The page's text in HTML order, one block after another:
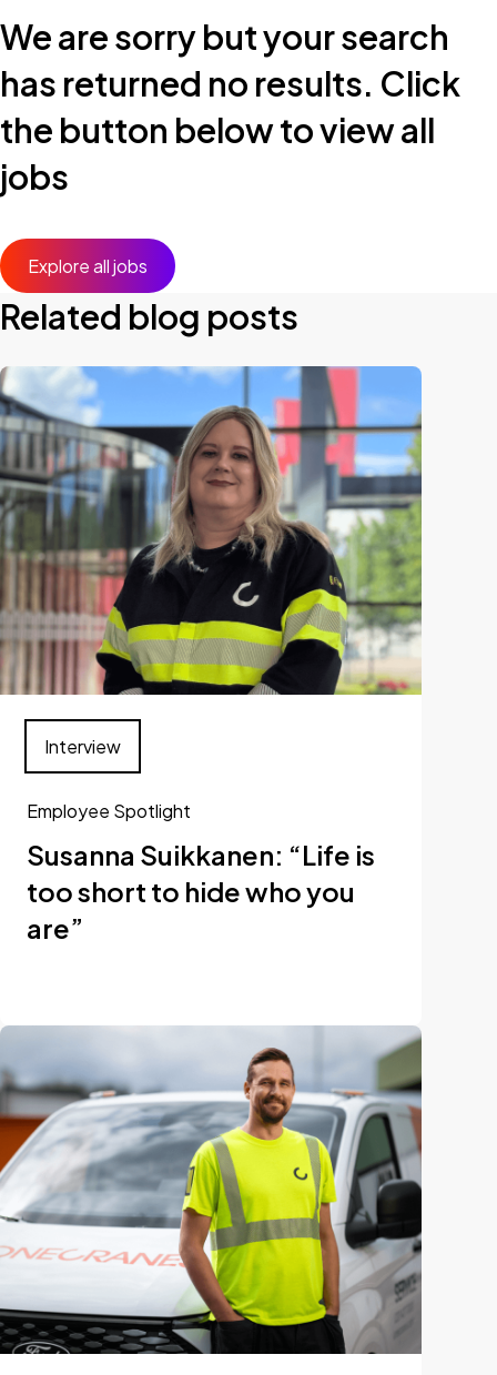
We are sorry but your search
has returned no results. Click
the button below to view all
jobs
Explore all jobs
Related blog posts
Employee Spotlight
Susanna Suikkanen: “Life is
too short to hide who you
are”
Interview